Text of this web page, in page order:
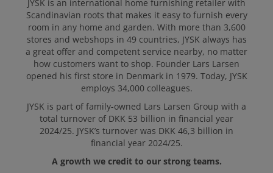
APPLY
JYSK is an international home furnishing retailer with
Scandinavian roots that makes it easy to furnish every
room in any home and garden. With more than 3,600
stores and webshops in 49 countries, JYSK always has
a great offer and competent service nearby, no matter
how customers want to shop. Founder Lars Larsen
opened his first store in Denmark in 1979. Today, JYSK
employs 34,000 colleagues.
JYSK is part of family-owned Lars Larsen Group with a
total turnover of DKK 53 billion in financial year
2024/25. JYSK’s turnover was DKK 46,3 billion in
financial year 2024/25.
A growth we credit to our strong teams.